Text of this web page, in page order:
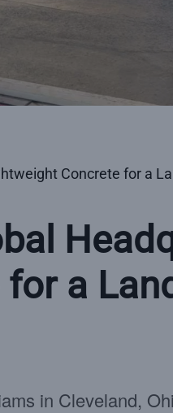
Concrete for a
a
in Cleveland,